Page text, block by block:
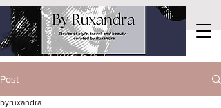
Post
byruxandra